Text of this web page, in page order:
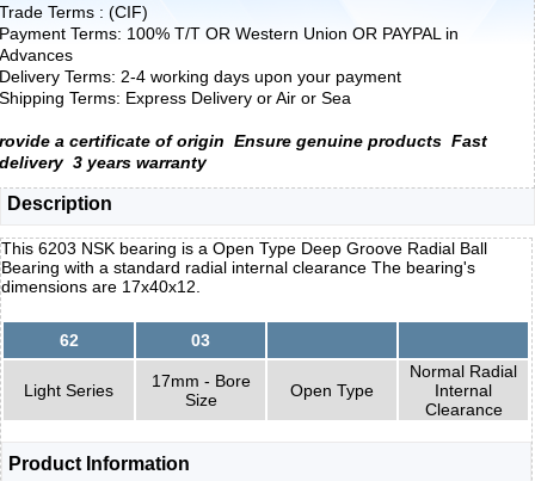
Trade Terms : (CIF)
Payment Terms: 100% T/T OR Western Union OR PAYPAL in
Advances
Delivery Terms: 2-4 working days upon your payment
Shipping Terms: Express Delivery or Air or Sea
rovide a certificate of origin Ensure genuine products Fast
delivery 3 years warranty
Description
This 6203 NSK bearing is a Open Type Deep Groove Radial Ball
Bearing with a standard radial internal clearance The bearing's
dimensions are 17x40x12.
62 03
Light Series
17mm - Bore
Size
Open Type
Normal Radial
Internal
Clearance
Product Information